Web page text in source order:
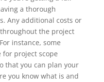
a thorough
Any additional costs or
the project
instance, some
for project scope
that you can plan your
you know what is and